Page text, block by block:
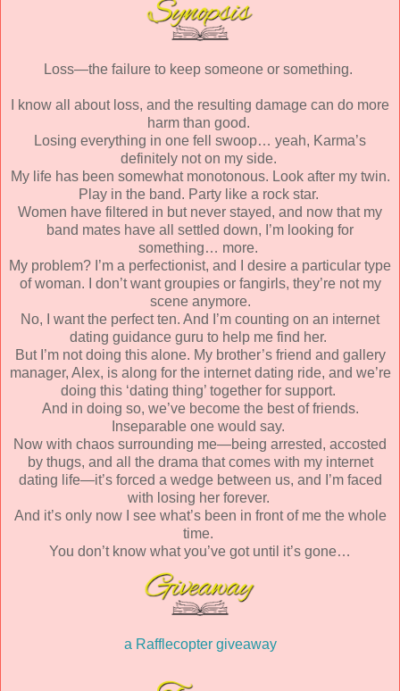
Loss—the failure to keep someone or something.
I know all about loss, and the resulting damage can do more
harm than good.
Losing everything in one fell swoop… yeah, Karma’s
definitely not on my side.
My life has been somewhat monotonous. Look after my twin.
Play in the band. Party like a rock star.
Women have filtered in but never stayed, and now that my
band mates have all settled down, I’m looking for
something… more.
My problem? I’m a perfectionist, and I desire a particular type
of woman. I don’t want groupies or fangirls, they’re not my
scene anymore.
No, I want the perfect ten. And I’m counting on an internet
dating guidance guru to help me find her.
But I’m not doing this alone. My brother’s friend and gallery
manager, Alex, is along for the internet dating ride, and we’re
doing this ‘dating thing’ together for support.
And in doing so, we’ve become the best of friends.
Inseparable one would say.
Now with chaos surrounding me—being arrested, accosted
by thugs, and all the drama that comes with my internet
dating life—it’s forced a wedge between us, and I’m faced
with losing her forever.
And it’s only now I see what’s been in front of me the whole
time.
You don’t know what you’ve got until it’s gone…
a Rafflecopter giveaway